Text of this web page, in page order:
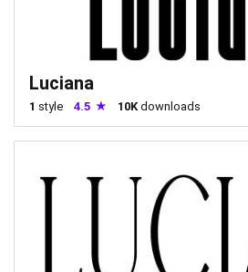
Luciana
1 style 4.5 10K downloads